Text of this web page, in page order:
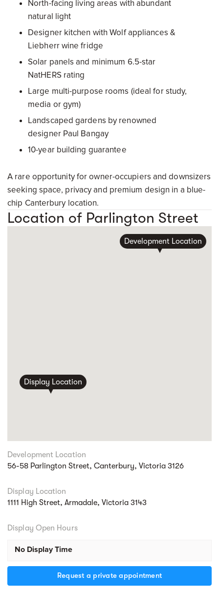
North-facing living areas with abundant
natural light
Designer kitchen with Wolf appliances &
Liebherr wine fridge
Solar panels and minimum 6.5-star
NatHERS rating
Large multi-purpose rooms (ideal for study,
media or gym)
Landscaped gardens by renowned
designer Paul Bangay
10-year building guarantee
A rare opportunity for owner-occupiers and downsizers
seeking space, privacy and premium design in a blue-
chip Canterbury location.
Location of Parlington Street
Development Location
Display Location
Development Location
56-58 Parlington Street, Canterbury, Victoria 3126
Display Location
1111 High Street, Armadale, Victoria 3143
Display Open Hours
No Display Time
Request a private appointment